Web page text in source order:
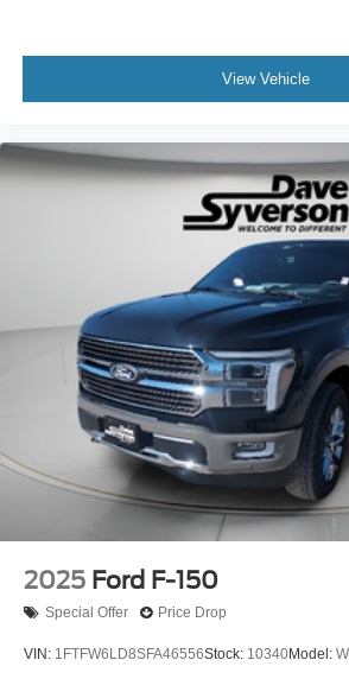
View Vehicle
2025 Ford F-150
Special Offer Price Drop
VIN: 1FTFW6LD8SFA46556Stock: 10340Model: